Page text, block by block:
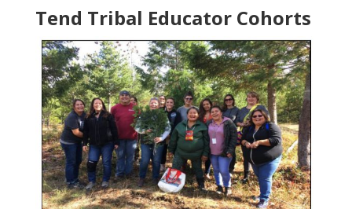
Tend Tribal Educator Cohorts